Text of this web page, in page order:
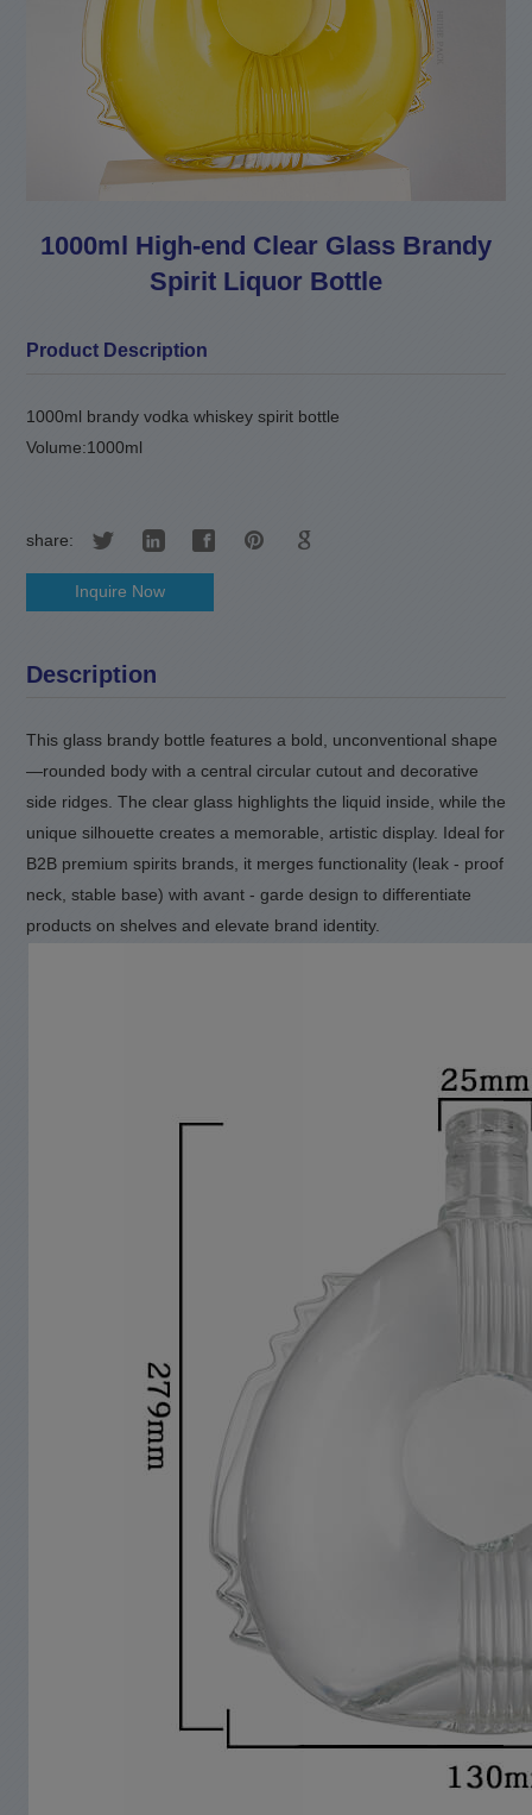
1000ml High-end Clear Glass Brandy
Spirit Liquor Bottle
Product Description
1000ml brandy vodka whiskey spirit bottle
Volume:1000ml
share:
Inquire Now
Description
This glass brandy bottle features a bold, unconventional shape
—rounded body with a central circular cutout and decorative
side ridges. The clear glass highlights the liquid inside, while the
unique silhouette creates a memorable, artistic display. Ideal for
B2B premium spirits brands, it merges functionality (leak - proof
neck, stable base) with avant - garde design to differentiate
products on shelves and elevate brand identity.